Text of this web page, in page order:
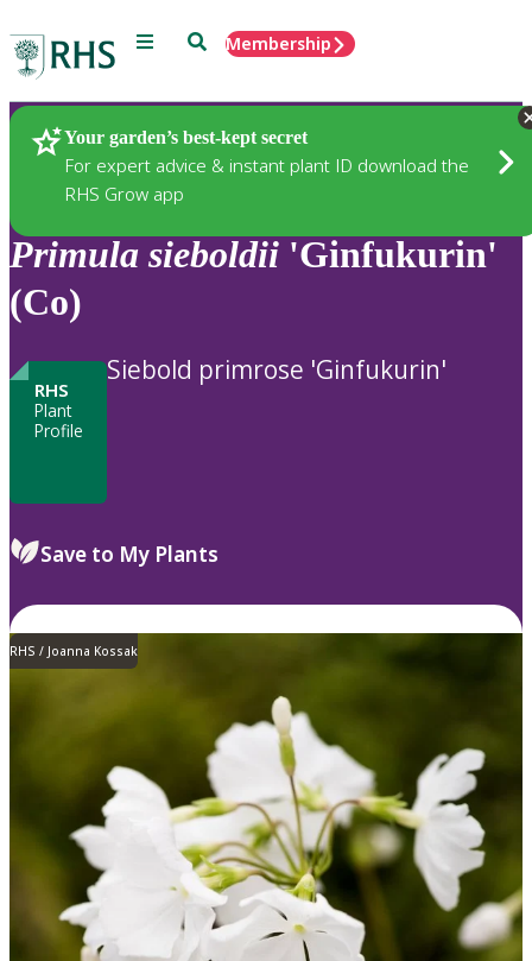
Menu SearchMembership
Your garden’s best-kept secret
For expert advice & instant plant ID download the
RHS Grow app
Plants
Primula sieboldii 'Ginfukurin'
(Co)
RHS
Plant
Profile
Siebold primrose 'Ginfukurin'
Save to My Plants
RHS / Joanna Kossak